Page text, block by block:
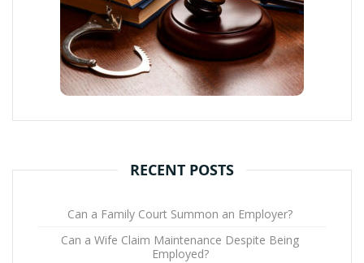
RECENT POSTS
Can a Family Court Summon an Employer?
Can a Wife Claim Maintenance Despite Being
Employed?